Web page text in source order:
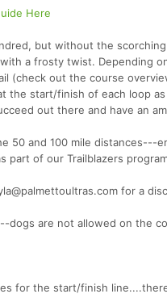
Here
but without the
a frosty twist. Depending
(check out the course
the start/finish of each loop
out there and have an
50 and 100 mile
part of our Trailblazers
for a
dogs are not allowed on the
for the start/finish